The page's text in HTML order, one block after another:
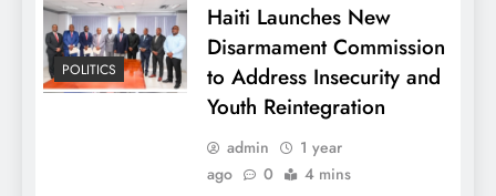
POLITICS
Haiti Launches New
Disarmament Commission
to Address Insecurity and
Youth Reintegration
admin
1 year
ago
0 4 mins